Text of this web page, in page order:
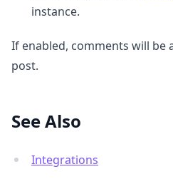
instance.
If enabled, comments will be
post.
See Also
Integrations